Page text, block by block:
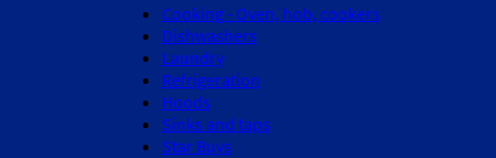
Cooking - Oven, hob, cookers
Dishwashers
Laundry
Refrigeration
Hoods
Sinks and taps
Star Buys